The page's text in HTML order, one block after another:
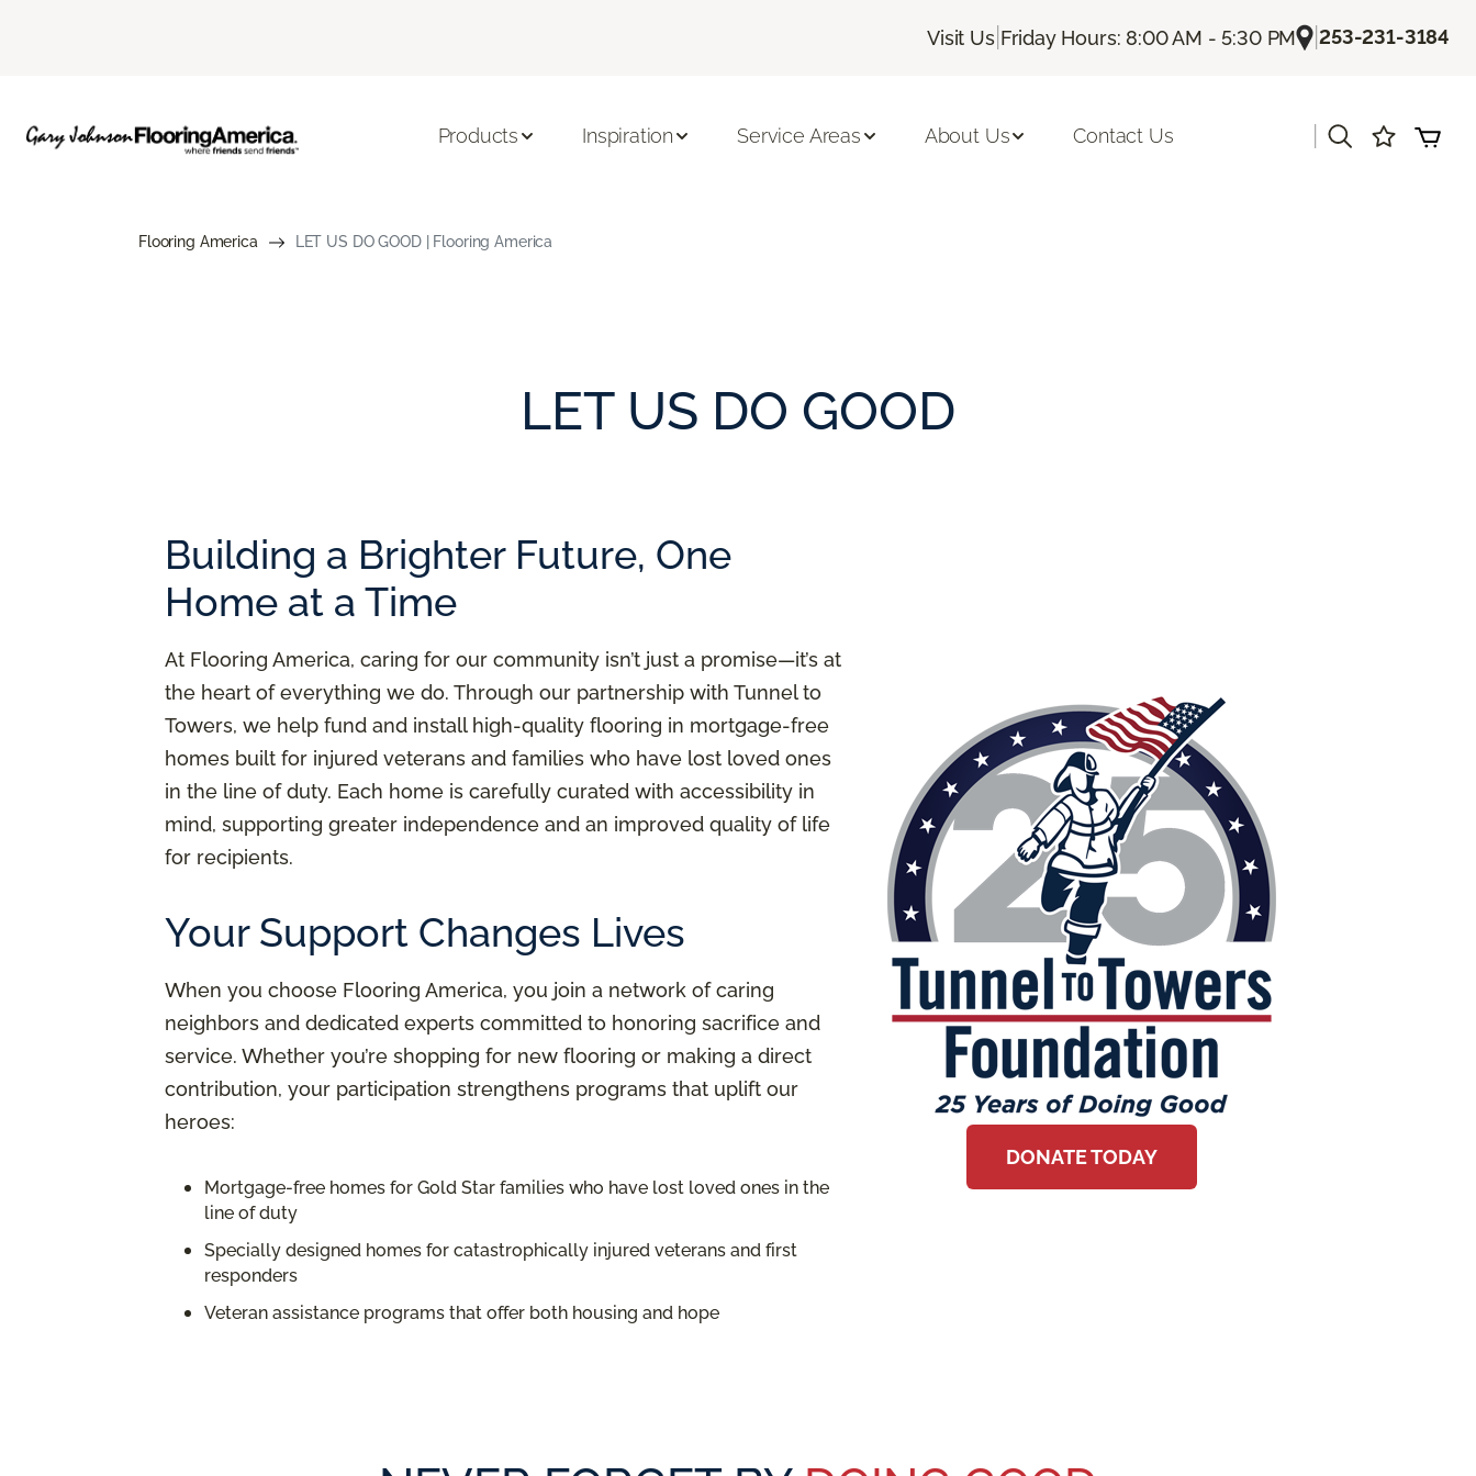
Visit Us| Friday Hours: 8:00 AM - 5:30 PM |253-231-3184
Products Inspiration Service Areas About Us Contact Us
Flooring America LET US DO GOOD | Flooring America
LET US DO GOOD
Building a Brighter Future, One
Home at a Time
At Flooring America, caring for our community isn’t just a promise—it’s at
the heart of everything we do. Through our partnership with Tunnel to
Towers, we help fund and install high-quality flooring in mortgage-free
homes built for injured veterans and families who have lost loved ones
in the line of duty. Each home is carefully curated with accessibility in
mind, supporting greater independence and an improved quality of life
for recipients.
Your Support Changes Lives
When you choose Flooring America, you join a network of caring
neighbors and dedicated experts committed to honoring sacrifice and
service. Whether you’re shopping for new flooring or making a direct
contribution, your participation strengthens programs that uplift our
heroes:
Mortgage-free homes for Gold Star families who have lost loved ones in the
line of duty
Specially designed homes for catastrophically injured veterans and first
responders
Veteran assistance programs that offer both housing and hope
DONATE TODAY